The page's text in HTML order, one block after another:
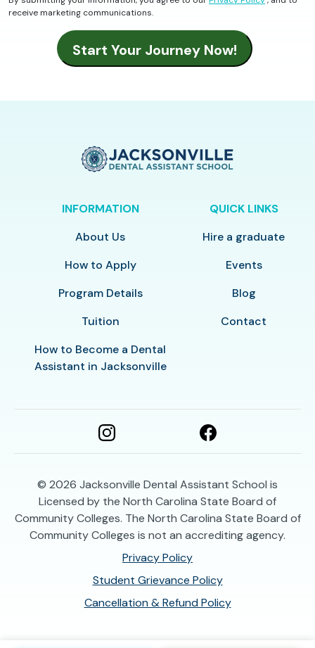
receive marketing communications.
INFORMATION
About Us
How to Apply
Program Details
Tuition
How to Become a Dental
Assistant in Jacksonville
QUICK LINKS
Hire a graduate
Events
Blog
Contact
© 2026 Jacksonville Dental Assistant School is
Licensed by the North Carolina State Board of
Community Colleges. The North Carolina State Board of
Community Colleges is not an accrediting agency.
Privacy Policy
Student Grievance Policy
Cancellation & Refund Policy